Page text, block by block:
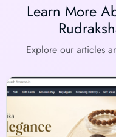
Learn More
Explore our articles